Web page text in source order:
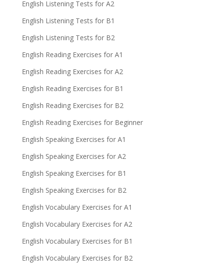
English Listening Tests for A2
English Listening Tests for B1
English Listening Tests for B2
English Reading Exercises for A1
English Reading Exercises for A2
English Reading Exercises for B1
English Reading Exercises for B2
English Reading Exercises for Beginner
English Speaking Exercises for A1
English Speaking Exercises for A2
English Speaking Exercises for B1
English Speaking Exercises for B2
English Vocabulary Exercises for A1
English Vocabulary Exercises for A2
English Vocabulary Exercises for B1
English Vocabulary Exercises for B2